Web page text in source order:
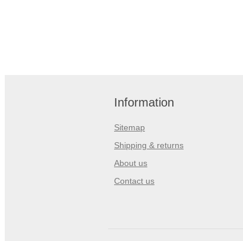
Information
Sitemap
Shipping & returns
About us
Contact us